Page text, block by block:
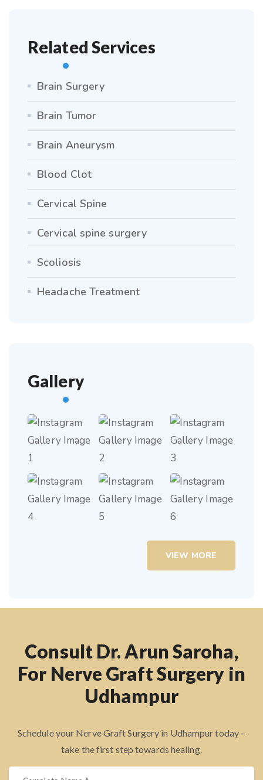
Related Services
Brain Surgery
Brain Tumor
Brain Aneurysm
Blood Clot
Cervical Spine
Cervical spine surgery
Scoliosis
Headache Treatment
Gallery
VIEW MORE
Consult Dr. Arun Saroha,
For Nerve Graft Surgery in
Udhampur
Schedule your Nerve Graft Surgery in Udhampur today –
take the first step towards healing.